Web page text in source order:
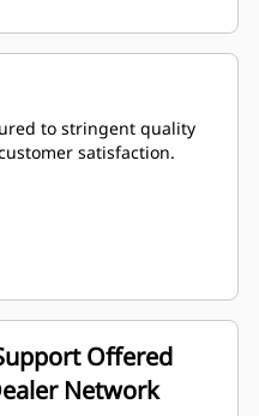
to stringent quality
satisfaction.
Offered
Network